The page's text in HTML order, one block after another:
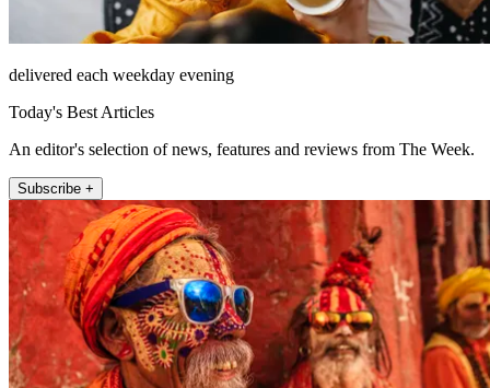
delivered each weekday evening
Today's Best Articles
An editor's selection of news, features and reviews from The Week.
Subscribe +